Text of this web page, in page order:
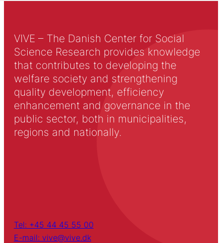
VIVE – The Danish Center for Social
Science Research provides knowledge
that contributes to developing the
welfare society and strengthening
quality development, efficiency
enhancement and governance in the
public sector, both in municipalities,
regions and nationally.
Tel: +45 44 45 55 00
E-mail: vive@vive.dk